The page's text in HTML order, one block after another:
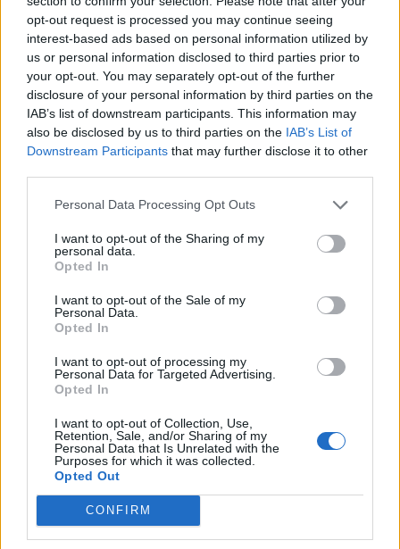
opt-out request is processed you may continue seeing
interest-based ads based on personal information utilized by
us or personal information disclosed to third parties prior to
your opt-out. You may separately opt-out of the further
disclosure of your personal information by third parties on the
IAB’s list of downstream participants. This information may
also be disclosed by us to third parties on the IAB’s List of
Downstream Participants that may further disclose it to other
Personal Data Processing Opt Outs
I want to opt-out of the Sharing of my
personal data.
Opted In
I want to opt-out of the Sale of my
Personal Data.
Opted In
I want to opt-out of processing my
Personal Data for Targeted Advertising.
Opted In
I want to opt-out of Collection, Use,
Retention, Sale, and/or Sharing of my
Personal Data that Is Unrelated with the
Purposes for which it was collected.
Opted Out
CONFIRM
- Sign Up for our weekly Football League
Newsletter Today!
Enter your email address
SUBMIT